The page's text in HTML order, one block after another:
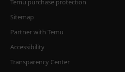
Temu purchase protection
Sitemap
Partner with Temu
Accessibility
Transparency Center